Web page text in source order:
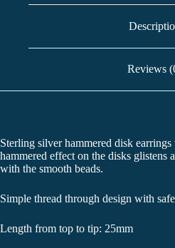
Reviews
Sterling silver hammered disk
hammered effect on the disks glistens
with the smooth beads.
Simple thread through design with
Length from top to tip: 25mm